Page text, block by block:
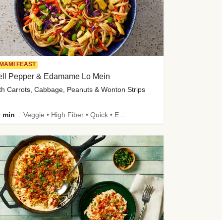
FEAST
Pepper & Edamame Lo Mein
Carrots, Cabbage, Peanuts & Wonton Strips
min Veggie • High Fiber • Quick • Easy Prep • Kid Friendly